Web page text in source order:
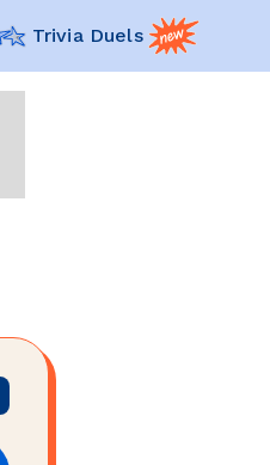
Trivia Duels